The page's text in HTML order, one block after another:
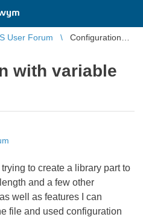
User Forum
Configuration
with variable
to create a library part to
and a few other
well as features I can
file and used configuration